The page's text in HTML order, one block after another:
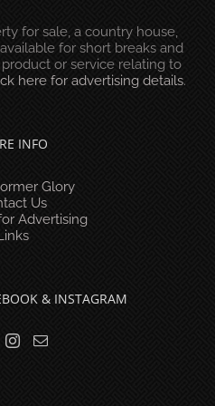
for sale, a country house,
for short breaks and
or service relating to
here for advertising details.
INFO
Glory
Us
Advertising
& INSTAGRAM